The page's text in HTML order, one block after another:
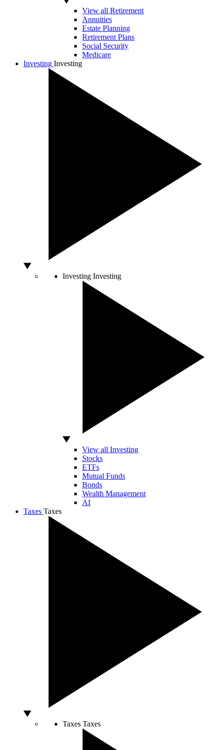
View all Retirement
Annuities
Estate Planning
Retirement Plans
Social Security
Medicare
Investing Investing
Investing Investing
View all Investing
Stocks
ETFs
Mutual Funds
Bonds
Wealth Management
AI
Taxes Taxes
Taxes Taxes